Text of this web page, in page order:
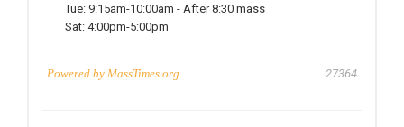
Tue: 9:15am-10:00am - After 8:30 mass
Sat: 4:00pm-5:00pm
Powered by MassTimes.org 27364